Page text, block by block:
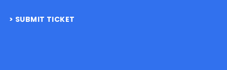
SUBMIT TICKET